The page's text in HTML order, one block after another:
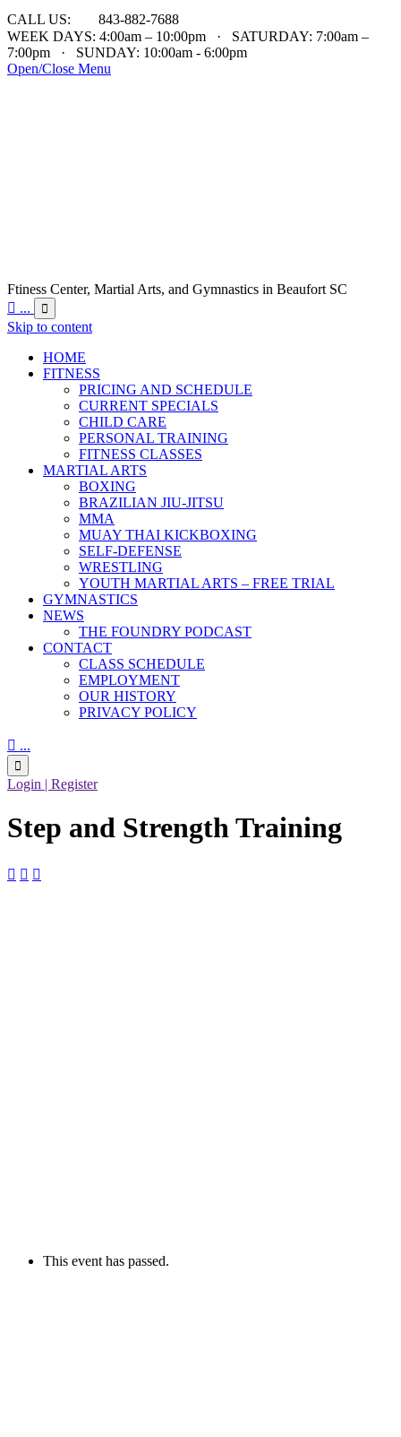
CALL US:
843-882-7688
WEEK DAYS: 4:00am – 10:00pm · SATURDAY: 7:00am –
7:00pm · SUNDAY: 10:00am - 6:00pm
Open/Close Menu
Ftiness Center, Martial Arts, and Gymnastics in Beaufort SC
 ... 
Skip to content
HOME
FITNESS
PRICING AND SCHEDULE
CURRENT SPECIALS
CHILD CARE
PERSONAL TRAINING
FITNESS CLASSES
MARTIAL ARTS
BOXING
BRAZILIAN JIU-JITSU
MMA
MUAY THAI KICKBOXING
SELF-DEFENSE
WRESTLING
YOUTH MARTIAL ARTS – FREE TRIAL
GYMNASTICS
NEWS
THE FOUNDRY PODCAST
CONTACT
CLASS SCHEDULE
EMPLOYMENT
OUR HISTORY
PRIVACY POLICY
 ...

Login | Register
Step and Strength Training
  
This event has passed.